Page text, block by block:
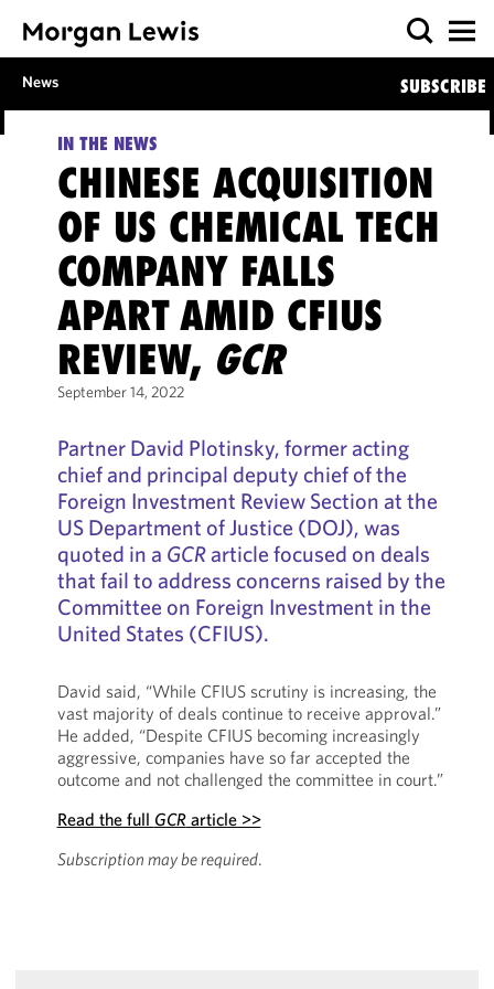
News SUBSCRIBE
IN THE NEWS
CHINESE ACQUISITION
OF US CHEMICAL TECH
COMPANY FALLS
APART AMID CFIUS
REVIEW, GCR
September 14, 2022
Partner David Plotinsky, former acting
chief and principal deputy chief of the
Foreign Investment Review Section at the
US Department of Justice (DOJ), was
quoted in a GCRarticle focused on deals
that fail to address concerns raised by the
Committee on Foreign Investment in the
United States (CFIUS).
David said, “While CFIUS scrutiny is increasing, the
vast majority of deals continue to receive approval.”
He added, “Despite CFIUS becoming increasingly
aggressive, companies have so far accepted the
outcome and not challenged the committee in court.”
Read the full GCRarticle >>
Subscription may be required.